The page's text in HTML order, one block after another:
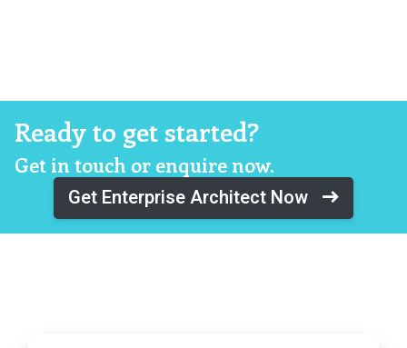
Ready to get started?
Get in touch or enquire now.
Get Enterprise Architect Now